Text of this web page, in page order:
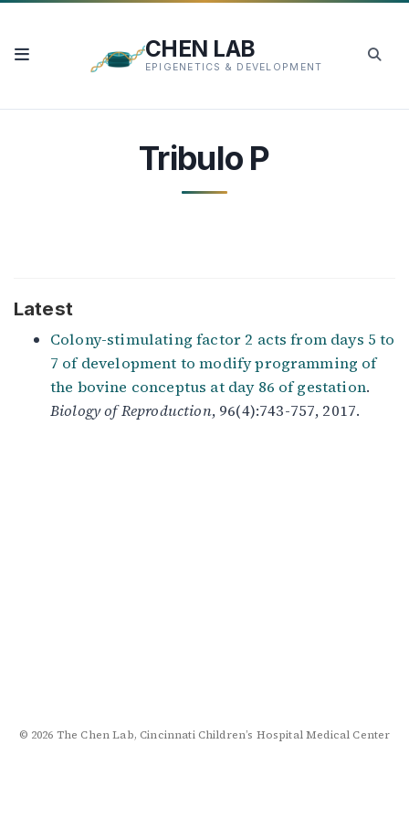
CHEN LAB
EPIGENETICS & DEVELOPMENT
Tribulo P
Latest
Colony-stimulating factor 2 acts from days 5 to
7 of development to modify programming of
the bovine conceptus at day 86 of gestation.
Biology of Reproduction, 96(4):743-757, 2017.
© 2026 The Chen Lab, Cincinnati Children’s Hospital Medical Center